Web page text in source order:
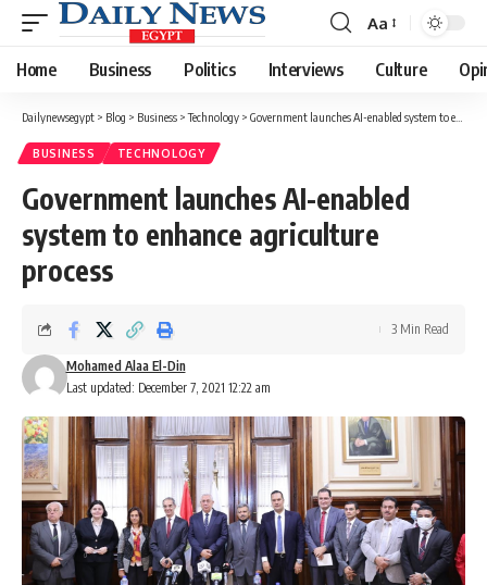
Font
Resizer
Aa
Home Business Politics Interviews Culture
Dailynewsegypt > Blog > Business >Technology > Government launches AI-enabled system to enhance agriculture process
BUSINESS TECHNOLOGY
Government launches AI-enabled
system to enhance agriculture
process
Last updated: December 7, 2021 12:22 am
Mohamed Alaa El-Din
3 Min Read